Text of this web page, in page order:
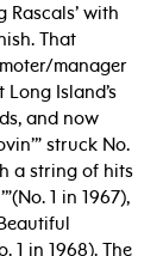
Rascals’ with
That
manager
Island’s
and now
struck No.
a string of hits
1 in 1967),
1 in 1968). The